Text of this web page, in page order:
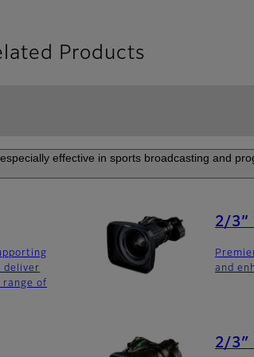
Products
effective in sports broadcasting and
deliver
range of
2/3”
and
2/3″